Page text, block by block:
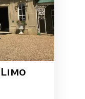
Limo